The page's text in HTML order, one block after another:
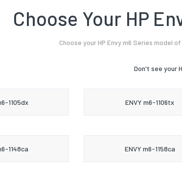
Choose Your HP
Choose your HP Envy m6 Series model
Don't see your
1105dx ENVY m6-1106tx
1148ca ENVY m6-1158ca